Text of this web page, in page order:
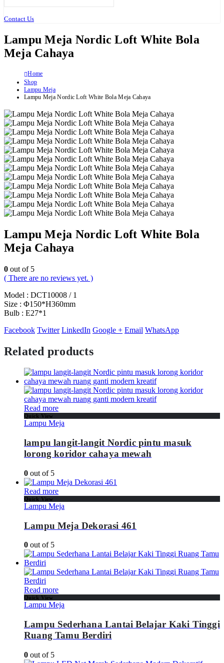
Contact Us
Lampu Meja Nordic Loft White Bola
Meja Cahaya
Home
Shop
Lampu Meja
Lampu Meja Nordic Loft White Bola Meja Cahaya
Lampu Meja Nordic Loft White Bola
Meja Cahaya
0 out of 5
( There are no reviews yet. )
Model : DCT10008 / 1
Size : Φ150*H360mm
Bulb : E27*1
Facebook Twitter LinkedIn Google + Email WhatsApp
Related products
Read more
Quick View
Lampu Meja
lampu langit-langit Nordic pintu masuk
lorong koridor cahaya mewah
0 out of 5
Read more
Quick View
Lampu Meja
Lampu Meja Dekorasi 461
0 out of 5
Read more
Quick View
Lampu Meja
Lampu Sederhana Lantai Belajar Kaki Tinggi
Ruang Tamu Berdiri
0 out of 5